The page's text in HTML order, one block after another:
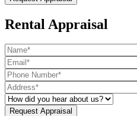
Rental Appraisal